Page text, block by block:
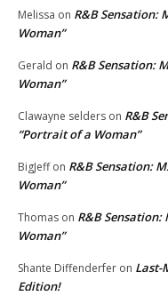
Melissa on R&B Sensation:
Woman”
Gerald on R&B Sensation:
Woman”
Clawayne selders on R&B
“Portrait of a Woman”
BigJeffon R&B Sensation:
Woman”
Thomas on R&B
Woman”
Shante Diffenderfer on Last-
Edition!